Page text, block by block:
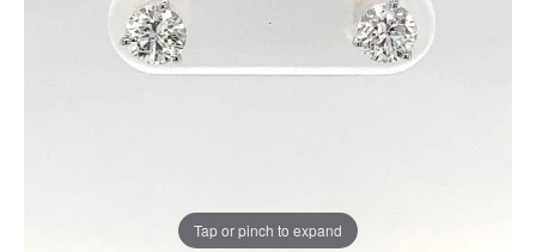
Tap or pinch to expand